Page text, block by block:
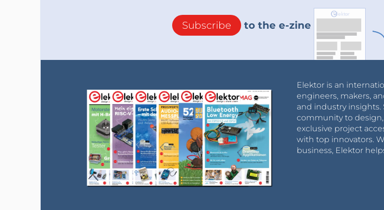
Subscribe to the e-zine
Elektor is an
engineers, makers,
and industry insights.
community to
exclusive project
with top innovators.
business, Elektor